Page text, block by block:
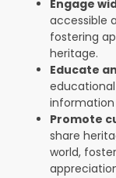
Engage
accessible
fostering
heritage.
Educate
Promote
share
world,